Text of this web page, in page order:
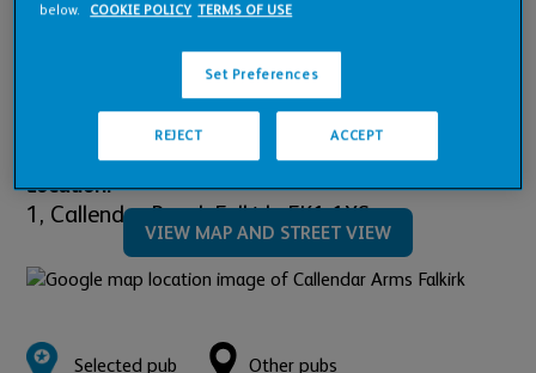
Location:
1, Callendar Road, Falkirk, FK1 1XS
VIEW MAP AND STREET VIEW
Selected pub Other pubs
below.
COOKIE POLICY TERMS OF USE
Set Preferences
REJECT ACCEPT